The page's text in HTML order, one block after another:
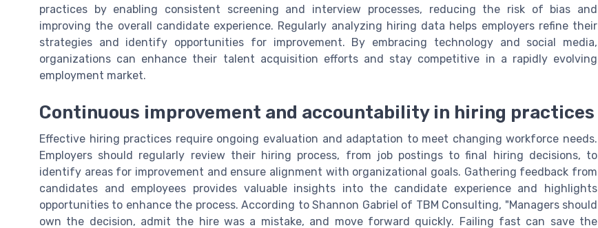
practices by enabling consistent screening and interview processes, reducing the risk of bias and
improving the overall candidate experience. Regularly analyzing hiring data helps employers refine their
strategies and identify opportunities for improvement. By embracing technology and social media,
organizations can enhance their talent acquisition efforts and stay competitive in a rapidly evolving
employment market.
Continuous improvement and accountability in hiring practices
Effective hiring practices require ongoing evaluation and adaptation to meet changing workforce needs.
Employers should regularly review their hiring process, from job postings to final hiring decisions, to
identify areas for improvement and ensure alignment with organizational goals. Gathering feedback from
candidates and employees provides valuable insights into the candidate experience and highlights
opportunities to enhance the process. According to Shannon Gabriel of TBM Consulting, "Managers should
own the decision, admit the hire was a mistake, and move forward quickly. Failing fast can save the